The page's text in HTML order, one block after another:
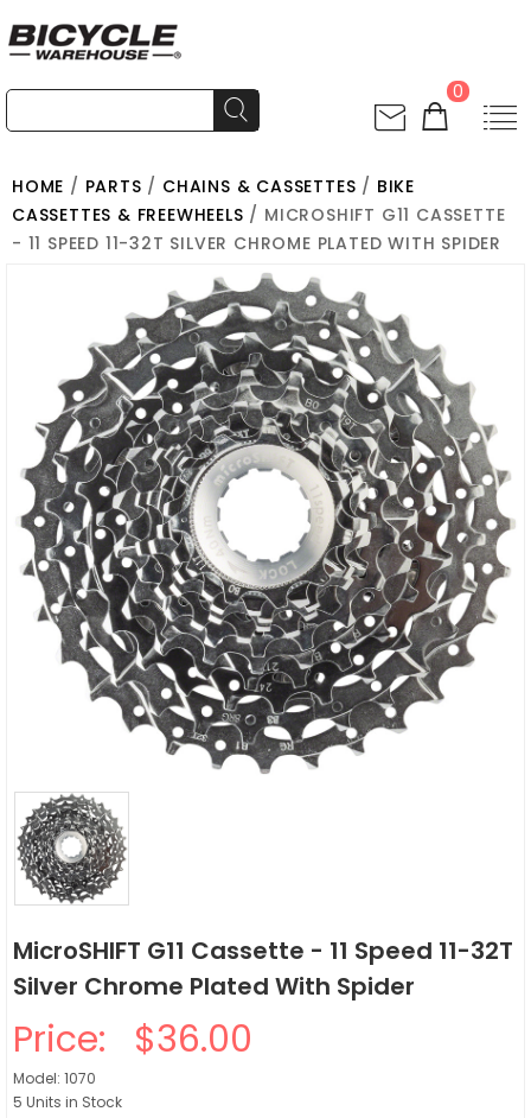
0
HOME / PARTS / CHAINS & CASSETTES / BIKE
CASSETTES & FREEWHEELS / MICROSHIFT G11 CASSETTE
- 11 SPEED 11-32T SILVER CHROME PLATED WITH SPIDER
MicroSHIFT G11 Cassette - 11 Speed 11-32T
Silver Chrome Plated With Spider
Price: $36.00
Model: 1070
5 Units in Stock